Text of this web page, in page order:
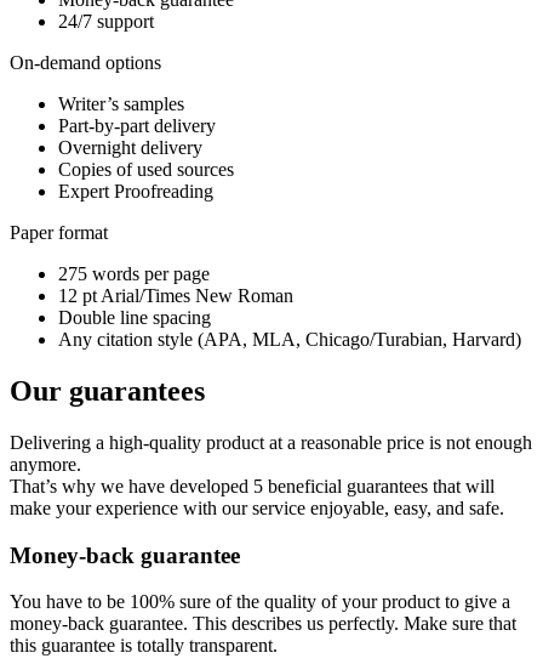
24/7 support
On-demand options
Writer’s samples
Part-by-part delivery
Overnight delivery
Copies of used sources
Expert Proofreading
Paper format
275 words per page
12 pt Arial/Times New Roman
Double line spacing
Any citation style (APA, MLA, Chicago/Turabian, Harvard)
Our guarantees
Delivering a high-quality product at a reasonable price is not enough
anymore.
That’s why we have developed 5 beneficial guarantees that will
make your experience with our service enjoyable, easy, and safe.
Money-back guarantee
You have to be 100% sure of the quality of your product to give a
money-back guarantee. This describes us perfectly. Make sure that
this guarantee is totally transparent.